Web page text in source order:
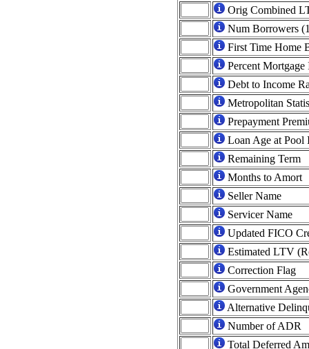
Orig Combined
Num Borrowers
First Time Home
Percent Mortgage
Debt to Income
Metropolitan
Prepayment
Loan Age at Pool
Remaining Term
Months to Amort
Seller Name
Servicer Name
Updated FICO
Estimated LTV
Correction Flag
Government
Alternative
Number of ADR
Total Deferred